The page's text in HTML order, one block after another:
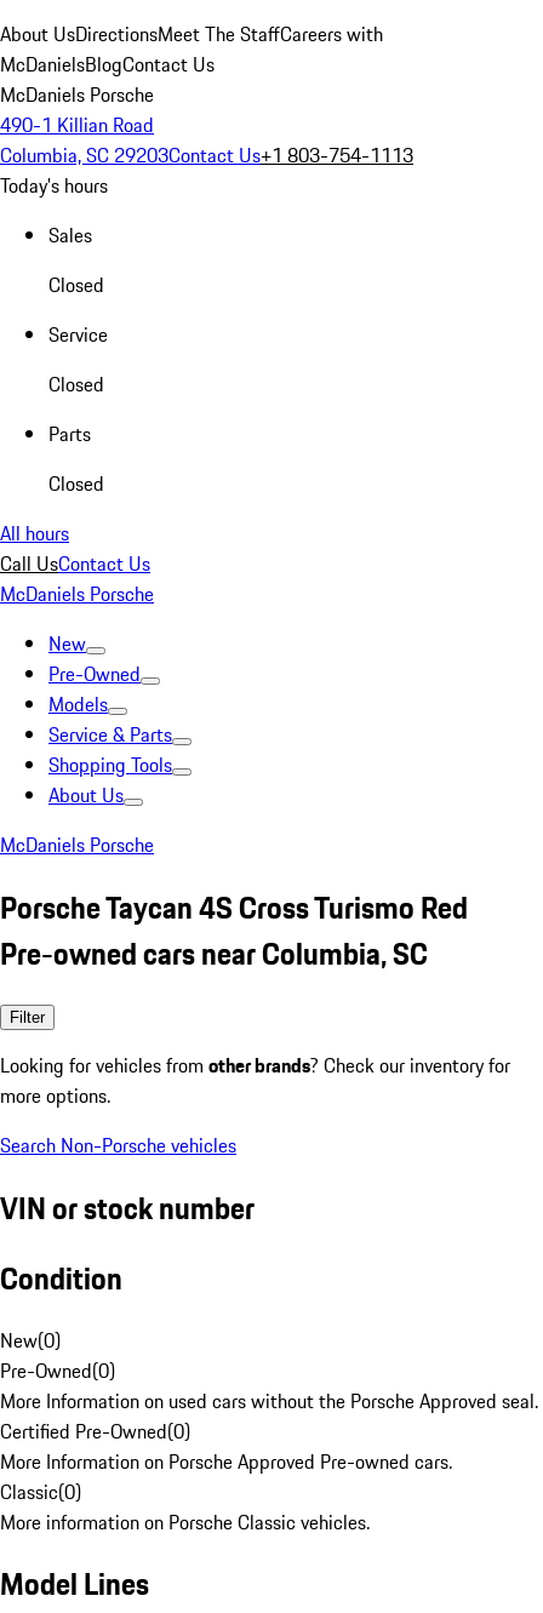
About UsDirectionsMeet The StaffCareers with
McDanielsBlogContact Us
McDaniels Porsche
490-1 Killian Road
Columbia, SC 29203Contact Us+1 803-754-1113
Today's hours
Sales
Closed
Service
Closed
Parts
Closed
All hours
Call UsContact Us
McDaniels Porsche
New
Pre-Owned
Models
Service & Parts
Shopping Tools
About Us
McDaniels Porsche
Porsche Taycan 4S Cross Turismo Red
Pre-owned cars near Columbia, SC
Filter
Looking for vehicles from other brands? Check our inventory for
more options.
Search Non-Porsche vehicles
VIN or stock number
Condition
New(0)
Pre-Owned(0)
More Information on used cars without the Porsche Approved seal.
Certified Pre-Owned(0)
More Information on Porsche Approved Pre-owned cars.
Classic(0)
More information on Porsche Classic vehicles.
Model Lines